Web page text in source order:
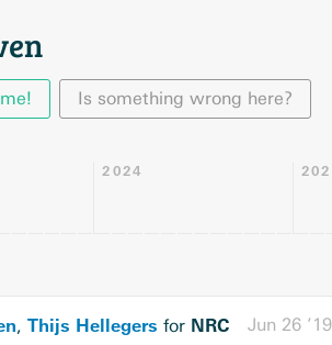
Is something wrong here?
2024
, Thijs Hellegers for NRC Jun 26 ’19